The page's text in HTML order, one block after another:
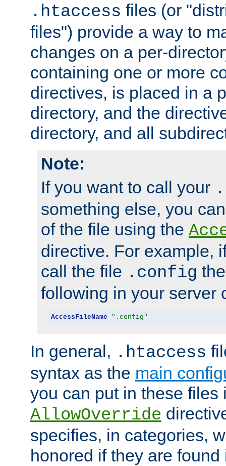
.htaccess files (or
files") provide a way to
changes on a per-
containing one or more
directives, is placed in a
directory, and the
directory, and all
Note:
If you want to call your
something else, you
of the file using the
directive. For example,
call the file .config
following in your server
AccessFileName ".config"
In general, .htaccess
syntax as the main
you can put in these files
AllowOverride
specifies, in categories,
honored if they are